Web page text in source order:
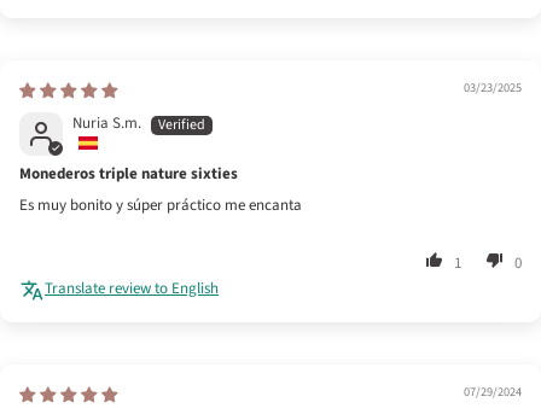
03/23/2025
Nuria S.m.
Monederos triple nature sixties
Es muy bonito y súper práctico me encanta
1
0
Translate review to English
07/29/2024